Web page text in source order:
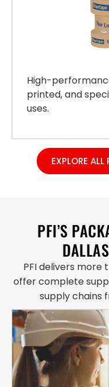
High-
printed, and
uses.
EXPLORE
PFI’S
PFI delivers more
offer complete
supply chains